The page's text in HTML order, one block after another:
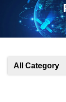
All Category